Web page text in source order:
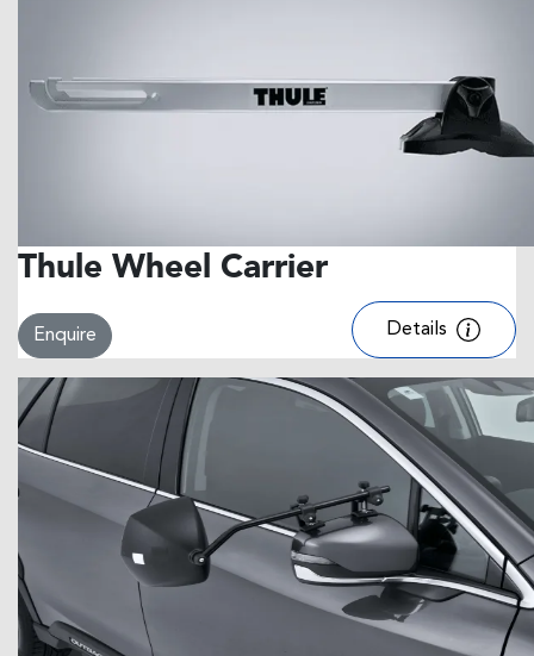
Thule Wheel Carrier
Enquire Details